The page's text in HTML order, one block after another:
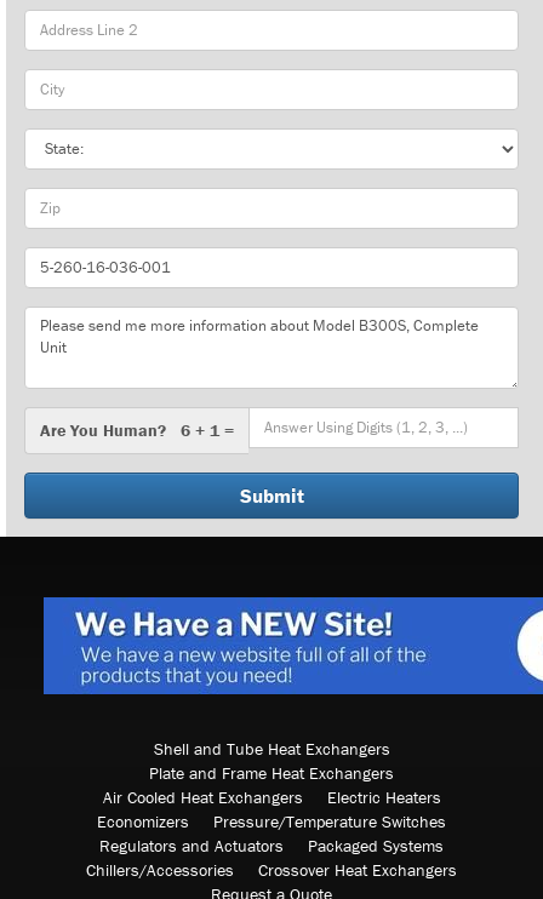
City
State
Zip
Part
Number
Message
You
Are You Human? 6 + 1 =
Shell and Tube Heat Exchangers
Plate and Frame Heat Exchangers
Air Cooled Heat Exchangers
Electric Heaters
Economizers
Pressure/Temperature Switches
Regulators and Actuators
Packaged Systems
Chillers/Accessories
Crossover Heat Exchangers
Request a Quote